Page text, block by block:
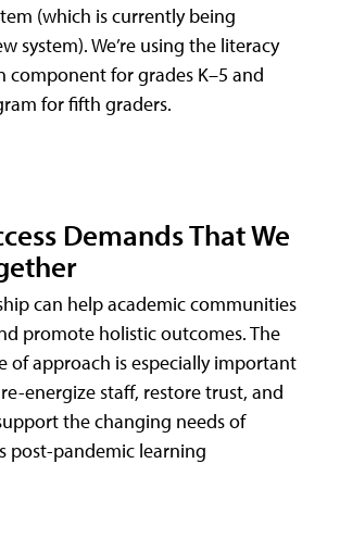
(which is currently being
system). We’re using the literacy
component for grades K–5 and
for fifth graders.
Demands That We
can help academic communities
promote holistic outcomes. The
of approach is especially important
energize staff, restore trust, and
the changing needs of
post-pandemic learning